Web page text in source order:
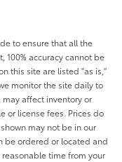
to ensure that all the
100% accuracy cannot be
this site are listed "as is,"
monitor the site daily to
affect inventory or
or license fees. Prices do
may not be in our
be ordered or located and
time from your